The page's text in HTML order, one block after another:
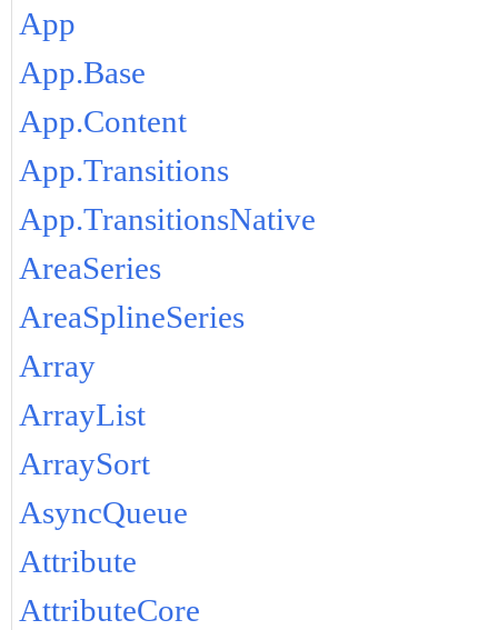
App
App.Base
App.Content
App.Transitions
App.TransitionsNative
AreaSeries
AreaSplineSeries
Array
ArrayList
ArraySort
AsyncQueue
Attribute
AttributeCore